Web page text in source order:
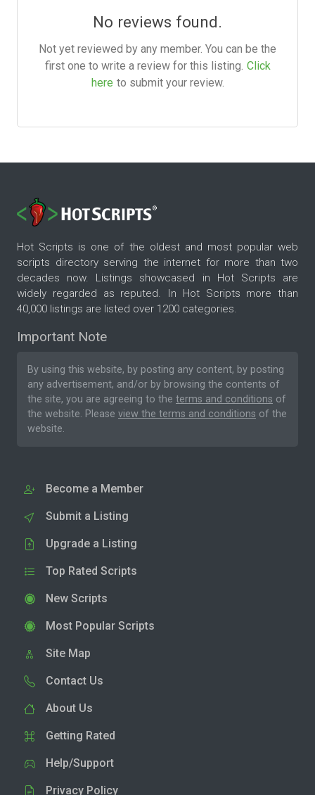
No reviews found.
Not yet reviewed by any member. You can be the
first one to write a review for this listing. Click
here to submit your review.
Hot Scripts is one of the oldest and most popular web
scripts directory serving the internet for more than two
decades now. Listings showcased in Hot Scripts are
widely regarded as reputed. In Hot Scripts more than
40,000 listings are listed over 1200 categories.
Important Note
By using this website, by posting any content, by posting
any advertisement, and/or by browsing the contents of
the site, you are agreeing to the terms and conditions of
the website. Please view the terms and conditions of the
website.
Become a Member
Submit a Listing
Upgrade a Listing
Top Rated Scripts
New Scripts
Most Popular Scripts
Site Map
Contact Us
About Us
Getting Rated
Help/Support
Privacy Policy